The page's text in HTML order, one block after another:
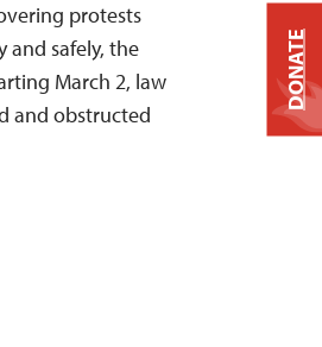
protests
and safely, the
March 2, law
and obstructed
DONATE